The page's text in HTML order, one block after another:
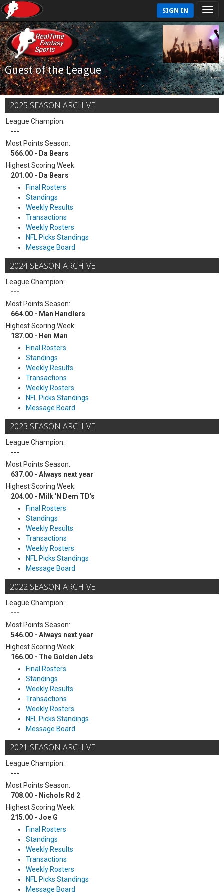
SIGN IN
Guest of the League
2025 SEASON ARCHIVE
League Champion:
---
Most Points Season:
566.00 - Da Bears
Highest Scoring Week:
201.00 - Da Bears
Final Rosters
Standings
Weekly Results
Transactions
Weekly Rosters
NFL Picks Standings
Message Board
2024 SEASON ARCHIVE
League Champion:
---
Most Points Season:
664.00 - Man Handlers
Highest Scoring Week:
187.00 - Hen Man
Final Rosters
Standings
Weekly Results
Transactions
Weekly Rosters
NFL Picks Standings
Message Board
2023 SEASON ARCHIVE
League Champion:
---
Most Points Season:
637.00 - Always next year
Highest Scoring Week:
204.00 - Milk 'N Dem TD's
Final Rosters
Standings
Weekly Results
Transactions
Weekly Rosters
NFL Picks Standings
Message Board
2022 SEASON ARCHIVE
League Champion:
---
Most Points Season:
546.00 - Always next year
Highest Scoring Week:
166.00 - The Golden Jets
Final Rosters
Standings
Weekly Results
Transactions
Weekly Rosters
NFL Picks Standings
Message Board
2021 SEASON ARCHIVE
League Champion:
---
Most Points Season:
708.00 - Nichols Rd 2
Highest Scoring Week:
215.00 - Joe G
Final Rosters
Standings
Weekly Results
Transactions
Weekly Rosters
NFL Picks Standings
Message Board